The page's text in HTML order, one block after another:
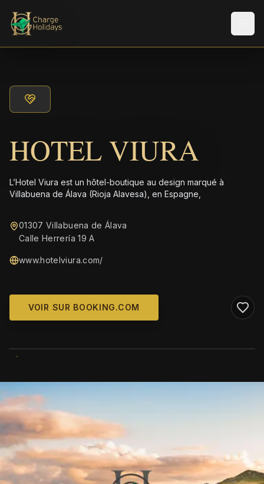
HOTEL VIURA
L’Hotel Viura est un hôtel-boutique au design marqué à
Villabuena de Álava (Rioja Alavesa), en Espagne,
01307 Villabuena de Álava
Calle Herrería 19 A
www.hotelviura.com/
VOIR SUR BOOKING.COM